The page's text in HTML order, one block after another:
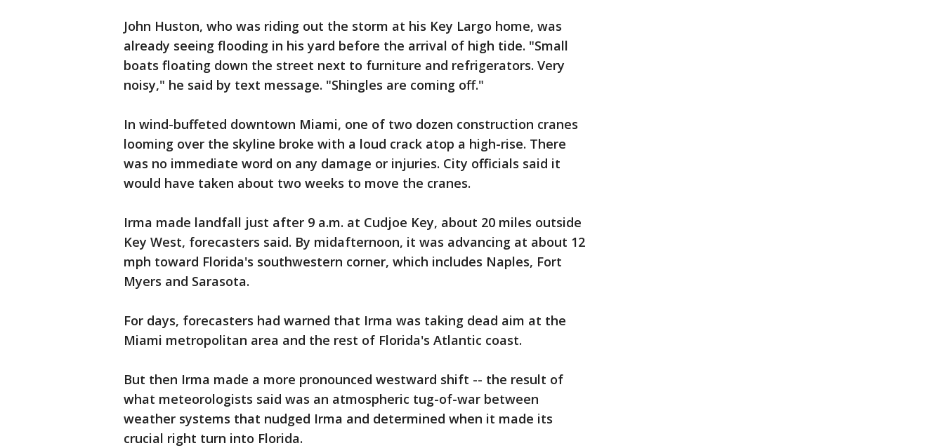
John Huston, who was riding out the storm at his Key Largo home, was
already seeing flooding in his yard before the arrival of high tide. "Small
boats floating down the street next to furniture and refrigerators. Very
noisy," he said by text message. "Shingles are coming off."
In wind-buffeted downtown Miami, one of two dozen construction cranes
looming over the skyline broke with a loud crack atop a high-rise. There
was no immediate word on any damage or injuries. City officials said it
would have taken about two weeks to move the cranes.
Irma made landfall just after 9 a.m. at Cudjoe Key, about 20 miles outside
Key West, forecasters said. By midafternoon, it was advancing at about 12
mph toward Florida's southwestern corner, which includes Naples, Fort
Myers and Sarasota.
For days, forecasters had warned that Irma was taking dead aim at the
Miami metropolitan area and the rest of Florida's Atlantic coast.
But then Irma made a more pronounced westward shift -- the result of
what meteorologists said was an atmospheric tug-of-war between
weather systems that nudged Irma and determined when it made its
crucial right turn into Florida.